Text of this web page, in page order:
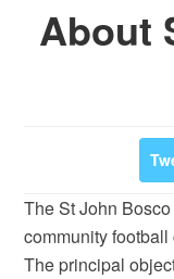
About
The St John
community
The principal